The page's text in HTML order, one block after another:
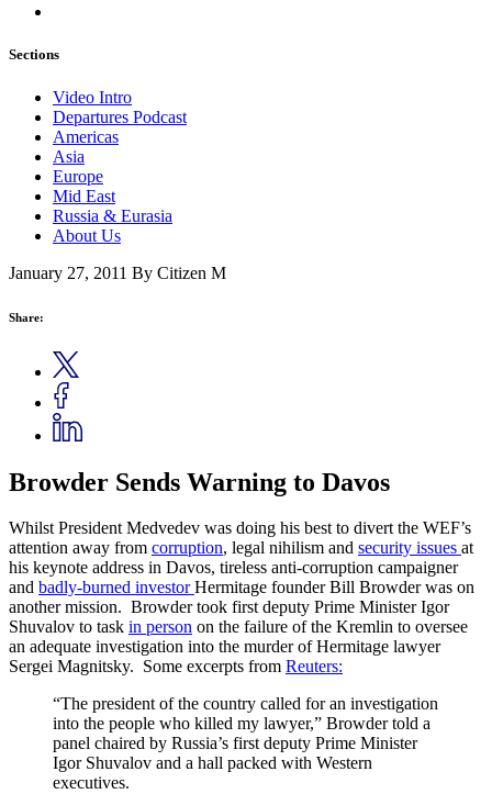
Sections
Video Intro
Departures Podcast
Americas
Asia
Europe
Mid East
Russia & Eurasia
About Us
January 27, 2011 By Citizen M
Share:
Browder Sends Warning to Davos
Whilst President Medvedev was doing his best to divert the WEF’s
attention away from corruption, legal nihilism and security issues at
his keynote address in Davos, tireless anti-corruption campaigner
and badly-burned investorHermitage founder Bill Browder was on
another mission. Browder took first deputy Prime Minister Igor
Shuvalov to task in person on the failure of the Kremlin to oversee
an adequate investigation into the murder of Hermitage lawyer
Sergei Magnitsky. Some excerpts from Reuters:
“The president of the country called for an investigation
into the people who killed my lawyer,” Browder told a
panel chaired by Russia’s first deputy Prime Minister
Igor Shuvalov and a hall packed with Western
executives.